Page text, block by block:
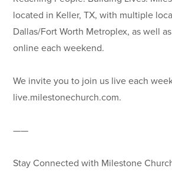
located in Keller, TX, with multiple
Dallas/Fort Worth Metroplex, as well
online each weekend.
We invite you to join us live each
live.milestonechurch.com.
——
Stay Connected with Milestone